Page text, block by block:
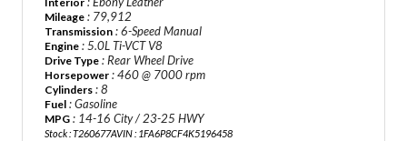
Mileage : 79,912
Transmission : 6-Speed Manual
Engine : 5.0L Ti-VCT V8
Drive Type : Rear Wheel Drive
Horsepower : 460 @ 7000 rpm
Cylinders : 8
Fuel : Gasoline
MPG : 14-16 City / 23-25 HWY
Stock : T260677AVIN : 1FA6P8CF4K5196458